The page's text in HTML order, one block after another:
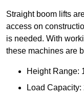
Straight boom lifts
access on
is needed. With
these machines are
Height Range:
Load